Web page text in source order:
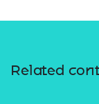
Related